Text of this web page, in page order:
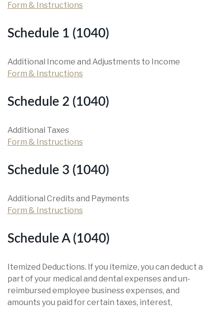
Form & Instructions
Schedule 1 (1040)
Additional Income and Adjustments to Income
Form & Instructions
Schedule 2 (1040)
Additional Taxes
Form & Instructions
Schedule 3 (1040)
Additional Credits and Payments
Form & Instructions
Schedule A (1040)
Itemized Deductions. If you itemize, you can deduct a
part of your medical and dental expenses and un-
reimbursed employee business expenses, and
amounts you paid for certain taxes, interest,